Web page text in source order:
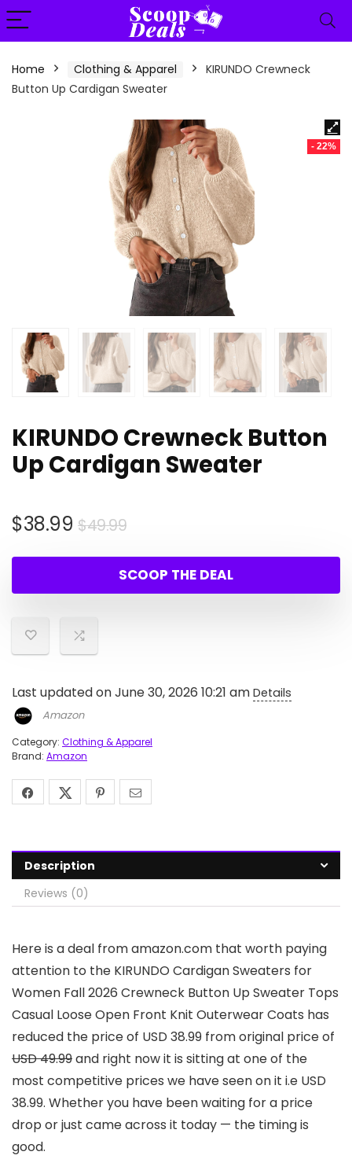
content
Home Clothing & Apparel
KIRUNDO Crewneck
Button Up Cardigan Sweater
- 22%
KIRUNDO Crewneck Button
Up Cardigan Sweater
$49.99Original
was:
$49.99.
$38.99
Current
is:
$38.99.
SCOOP THE DEAL
Last updated on June 30, 2026 10:21 am Details
Amazon
Category: Clothing & Apparel
Brand: Amazon
Description
Reviews (0)
Here is a deal from amazon.com that worth paying
attention to the KIRUNDO Cardigan Sweaters for
Women Fall 2026 Crewneck Button Up Sweater Tops
Casual Loose Open Front Knit Outerwear Coats has
reduced the price of USD 38.99 from original price of
USD 49.99and right now it is sitting at one of the
most competitive prices we have seen on it i.e USD
38.99. Whether you have been waiting for a price
drop or just came across it today — the timing is
good.